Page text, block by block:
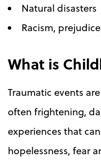
Natural disasters
Racism,
What is
Traumatic events
often frightening,
experiences that
hopelessness, fear